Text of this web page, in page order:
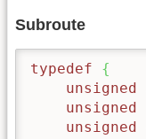
Subroute
typedef
{
unsigned
unsigned
unsigned